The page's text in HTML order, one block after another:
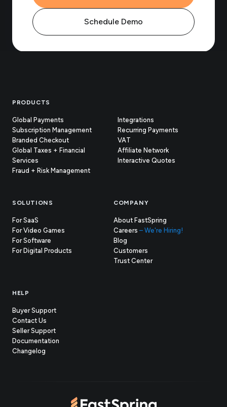
Schedule Demo
Footer
PRODUCTS
Global Payments
Subscription Management
Branded Checkout
Global Taxes + Financial
Services
Fraud + Risk Management
Integrations
Recurring Payments
VAT
Affiliate Network
Interactive Quotes
SOLUTIONS
For SaaS
For Video Games
For Software
For Digital Products
COMPANY
About FastSpring
Careers – We're Hiring!
Blog
Customers
Trust Center(opens
HELP
Buyer Support
Contact Us
Seller Support(opens
in
Documentation
Changelog